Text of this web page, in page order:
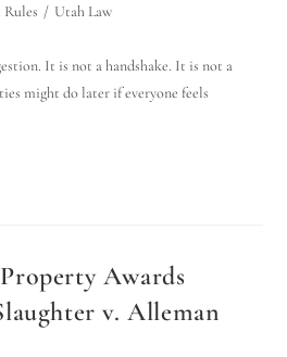
/ Utah Law
It is not a handshake. It is not a
might do later if everyone feels
Awards
v. Alleman